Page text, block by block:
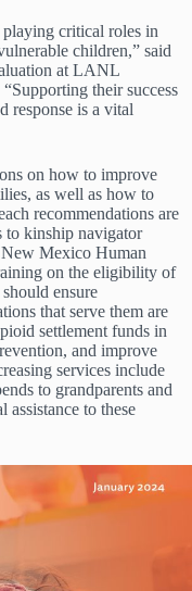
critical roles in
children,” said
at LANL
their success
response is a vital
on how to improve
as well as how to
recommendations are
to kinship navigator
New Mexico Human
on the eligibility of
ensure
that serve them are
settlement funds in
and improve
services include
to grandparents and
assistance to these